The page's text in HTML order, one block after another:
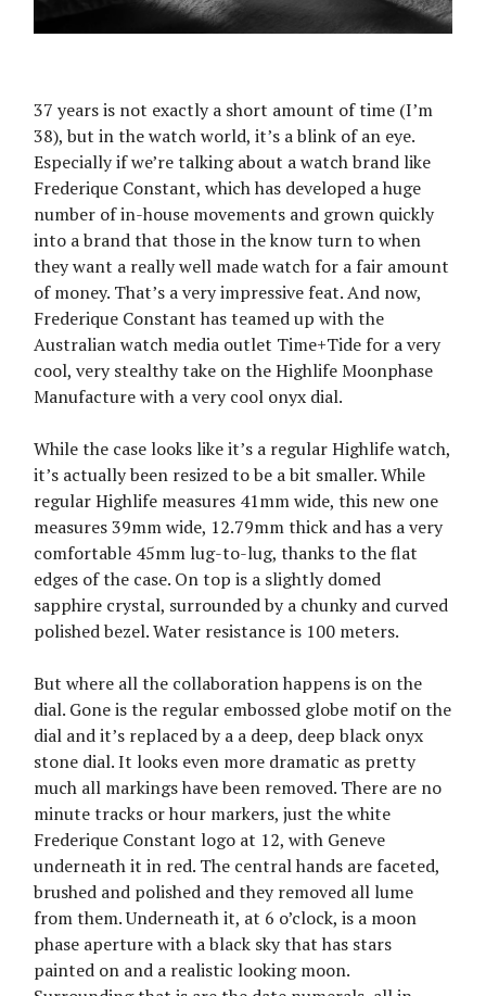
37 years is not exactly a short amount of time (I’m
38), but in the watch world, it’s a blink of an eye.
Especially if we’re talking about a watch brand like
Frederique Constant, which has developed a huge
number of in-house movements and grown quickly
into a brand that those in the know turn to when
they want a really well made watch for a fair amount
of money. That’s a very impressive feat. And now,
Frederique Constant has teamed up with the
Australian watch media outlet Time+Tide for a very
cool, very stealthy take on the Highlife Moonphase
Manufacture with a very cool onyx dial.
While the case looks like it’s a regular Highlife watch,
it’s actually been resized to be a bit smaller. While
regular Highlife measures 41mm wide, this new one
measures 39mm wide, 12.79mm thick and has a very
comfortable 45mm lug-to-lug, thanks to the flat
edges of the case. On top is a slightly domed
sapphire crystal, surrounded by a chunky and curved
polished bezel. Water resistance is 100 meters.
But where all the collaboration happens is on the
dial. Gone is the regular embossed globe motif on the
dial and it’s replaced by a a deep, deep black onyx
stone dial. It looks even more dramatic as pretty
much all markings have been removed. There are no
minute tracks or hour markers, just the white
Frederique Constant logo at 12, with Geneve
underneath it in red. The central hands are faceted,
brushed and polished and they removed all lume
from them. Underneath it, at 6 o’clock, is a moon
phase aperture with a black sky that has stars
painted on and a realistic looking moon.